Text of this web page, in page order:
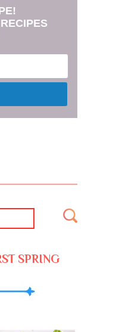
SPRING